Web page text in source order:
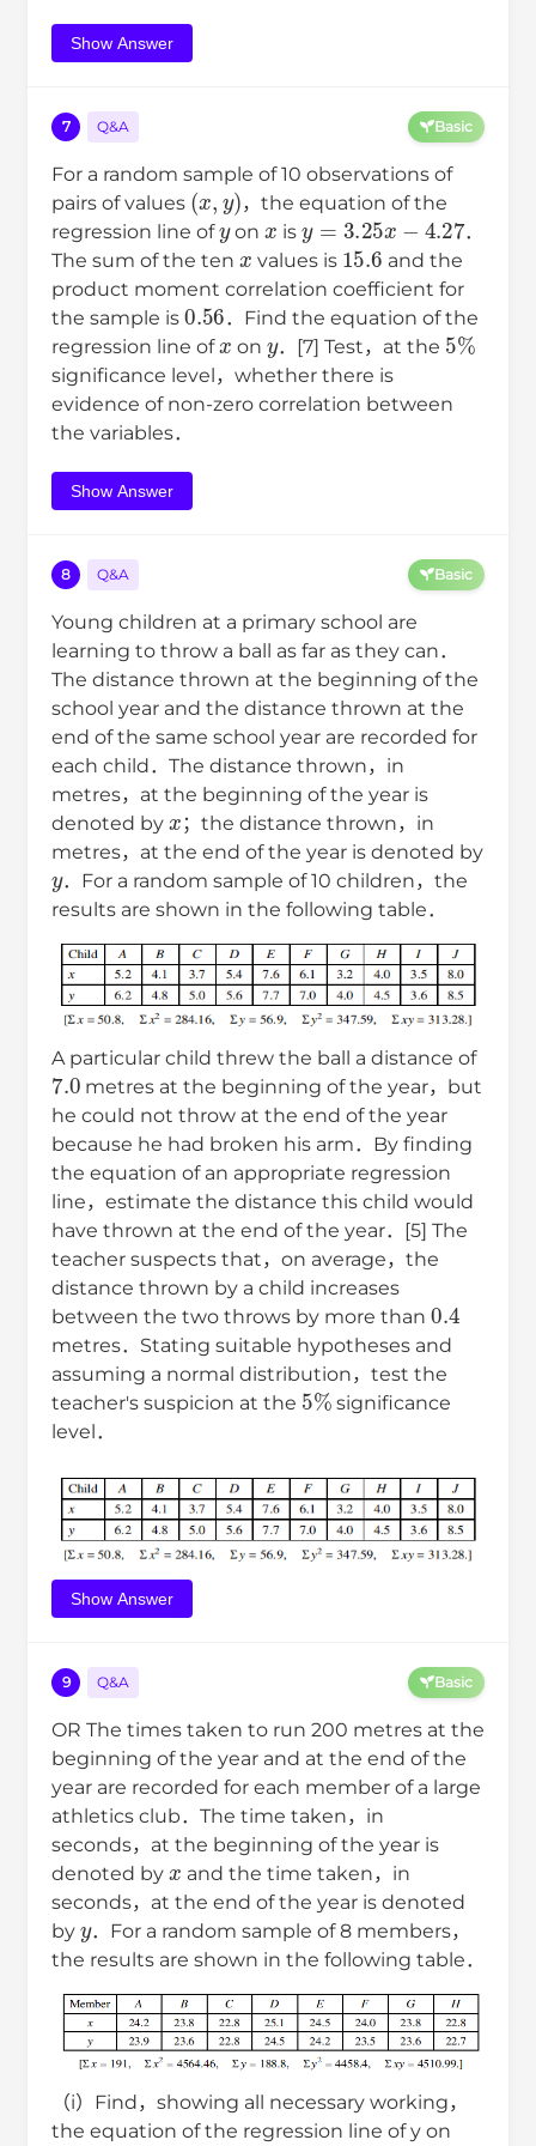
Show Answer
7 Q&A Basic
For a random sample of 10 observations of
pairs of values
(x, y)
，the equation of the
regression line of
y
on
x
is
y=3.25x− 4.27
．
The sum of the ten
x
values is
15.6
and the
product moment correlation coefficient for
the sample is
0.56
．Find the equation of the
regression line of
x
on
y
．[7] Test，at the
5%
significance level，whether there is
evidence of non-zero correlation between
the variables．
Show Answer
8 Q&A Basic
Young children at a primary school are
learning to throw a ball as far as they can．
The distance thrown at the beginning of the
school year and the distance thrown at the
end of the same school year are recorded for
each child．The distance thrown，in
metres，at the beginning of the year is
denoted by
x
；the distance thrown，in
metres，at the end of the year is denoted by
y
．For a random sample of 10 children，the
results are shown in the following table．
A particular child threw the ball a distance of
7.0
metres at the beginning of the year，but
he could not throw at the end of the year
because he had broken his arm．By finding
the equation of an appropriate regression
line，estimate the distance this child would
have thrown at the end of the year．[5] The
teacher suspects that，on average，the
distance thrown by a child increases
between the two throws by more than
0.4
metres．Stating suitable hypotheses and
assuming a normal distribution，test the
teacher's suspicion at the
5%
significance
level．
Show Answer
9 Q&A Basic
OR The times taken to run 200 metres at the
beginning of the year and at the end of the
year are recorded for each member of a large
athletics club．The time taken，in
seconds，at the beginning of the year is
denoted by
x
and the time taken，in
seconds，at the end of the year is denoted
by
y
．For a random sample of 8 members，
the results are shown in the following table．
（i）Find，showing all necessary working，
the equation of the regression line of y on